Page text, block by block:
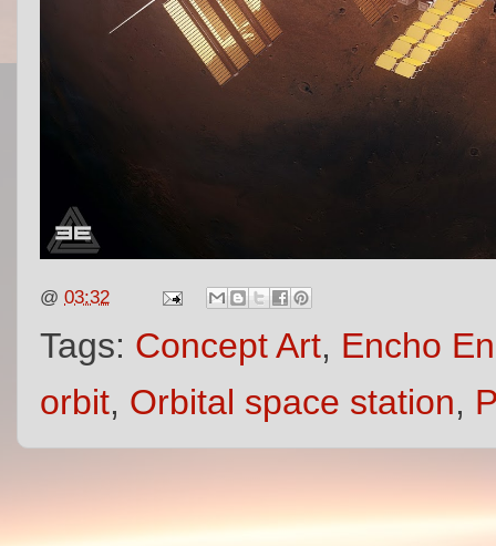
@ 03:32
Tags: Concept Art, Encho
orbit, Orbital space station,